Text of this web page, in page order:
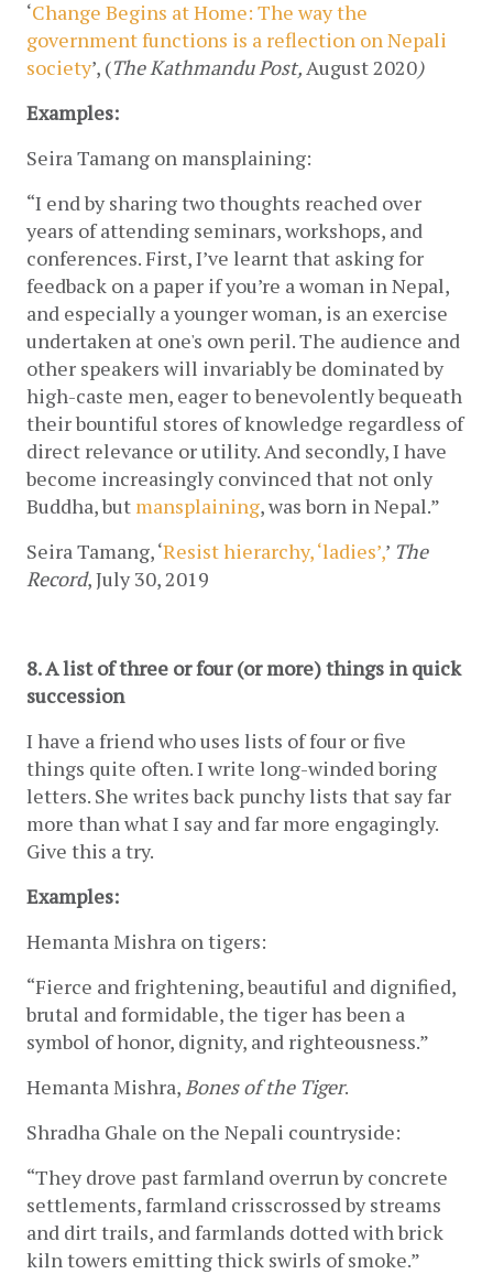
‘Change Begins at Home: The way the
government functions is a reflection on Nepali
society’, (TheKathmandu Post, August 2020)
Examples:
Seira Tamang on mansplaining:
“I end by sharing two thoughts reached over
years of attending seminars, workshops, and
conferences. First, I’ve learnt that asking for
feedback on a paper if you’re a woman in Nepal,
and especially a younger woman, is an exercise
undertaken at one's own peril. The audience and
other speakers will invariably be dominated by
high-caste men, eager to benevolently bequeath
their bountiful stores of knowledge regardless of
direct relevance or utility. And secondly, I have
become increasingly convinced that not only
Buddha, but mansplaining, was born in Nepal.”
Seira Tamang, ‘Resist hierarchy, ‘ladies’,’ The
Record, July 30, 2019
8. A list of three or four (or more) things in quick
succession
I have a friend who uses lists of four or five
things quite often. I write long-winded boring
letters. She writes back punchy lists that say far
more than what I say and far more engagingly.
Give this a try.
Examples:
Hemanta Mishra on tigers:
“Fierce and frightening, beautiful and dignified,
brutal and formidable, the tiger has been a
symbol of honor, dignity, and righteousness.”
Hemanta Mishra, Bones of the Tiger.
Shradha Ghale on the Nepali countryside:
“They drove past farmland overrun by concrete
settlements, farmland crisscrossed by streams
and dirt trails, and farmlands dotted with brick
kiln towers emitting thick swirls of smoke.”